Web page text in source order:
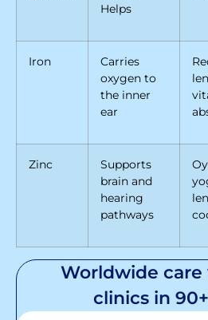
Helps
Iron
Carries
oxygen to
the inner
ear
Zinc
Supports
brain and
hearing
pathways
Worldwide care
clinics in